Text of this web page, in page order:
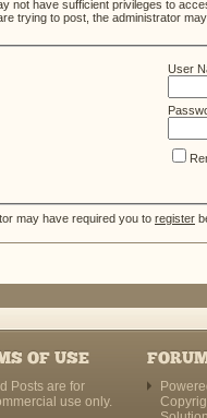
not have sufficient privileges to
trying to post, the administrator
User
may have required you to register
OF USE
Posts are for
use only.